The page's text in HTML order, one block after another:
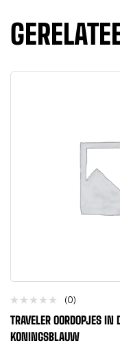
(0)
TRAVELER OORDOPJES IN
KONINGSBLAUW